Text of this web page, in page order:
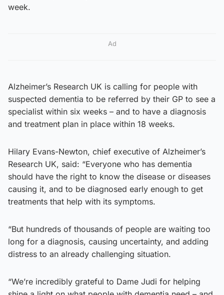
week.
Ad
Alzheimer’s Research UK is calling for people with
suspected dementia to be referred by their GP to see a
specialist within six weeks – and to have a diagnosis
and treatment plan in place within 18 weeks.
Hilary Evans-Newton, chief executive of Alzheimer’s
Research UK, said: “Everyone who has dementia
should have the right to know the disease or diseases
causing it, and to be diagnosed early enough to get
treatments that help with its symptoms.
“But hundreds of thousands of people are waiting too
long for a diagnosis, causing uncertainty, and adding
distress to an already challenging situation.
“We’re incredibly grateful to Dame Judi for helping